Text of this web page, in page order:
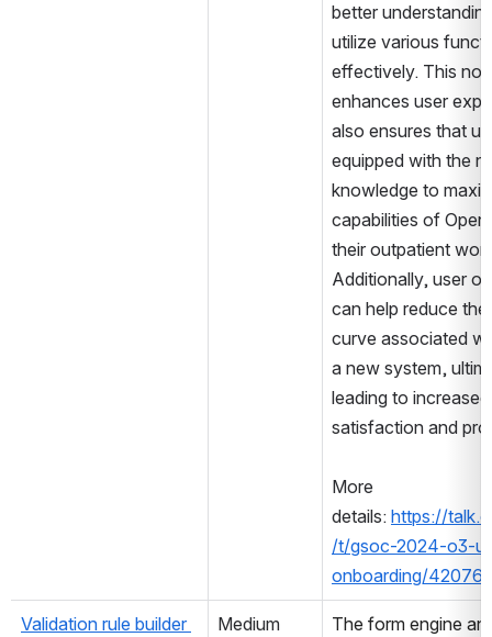
better
utilize various
effectively. This not
enhances user
also ensures that
equipped with the
knowledge to
capabilities of
their outpatient
Additionally, user
can help reduce the
curve associated
a new system,
leading to
satisfaction and
More
details: https://
/t/gsoc-2024-o3-
onboarding/42076
Validation rule builder
Medium
The form engine